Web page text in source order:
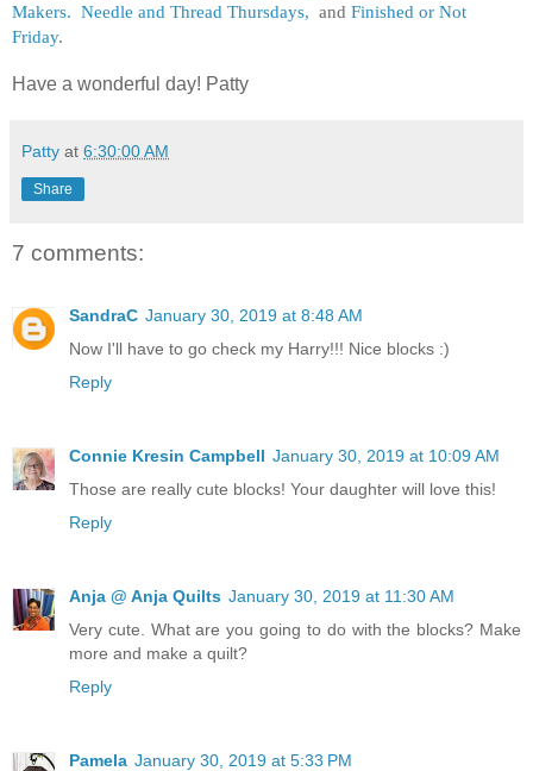
Makers. Needle and Thread Thursdays, and Finished or Not
Friday.
Have a wonderful day! Patty
Patty at 6:30:00 AM
Share
7 comments:
SandraC January 30, 2019 at 8:48 AM
Now I'll have to go check my Harry!!! Nice blocks :)
Reply
Connie Kresin Campbell January 30, 2019 at 10:09 AM
Those are really cute blocks! Your daughter will love this!
Reply
Anja @ Anja Quilts January 30, 2019 at 11:30 AM
Very cute. What are you going to do with the blocks? Make
more and make a quilt?
Reply
Pamela January 30, 2019 at 5:33 PM